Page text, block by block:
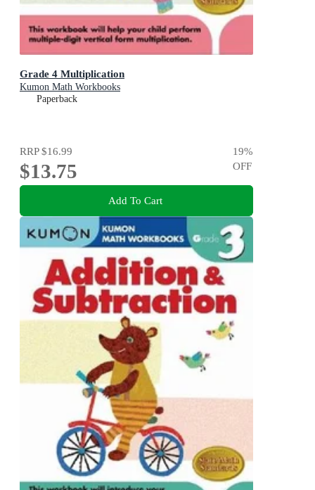
Grade 4 Multiplication
Kumon Math Workbooks
Paperback
RRP$16.99
$13.75
19%
OFF
Add To Cart